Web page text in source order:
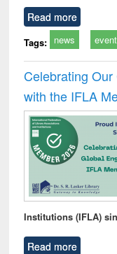
Read more
Tags: news
Celebrating
with the IFLA
Institutions (IFLA)
Read more